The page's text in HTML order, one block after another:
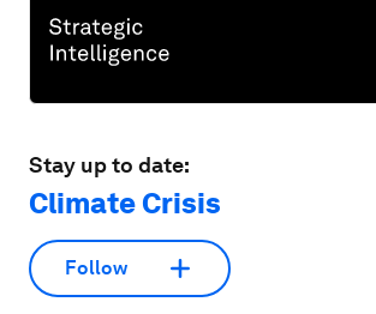
Stay up to date:
Climate Crisis
Follow